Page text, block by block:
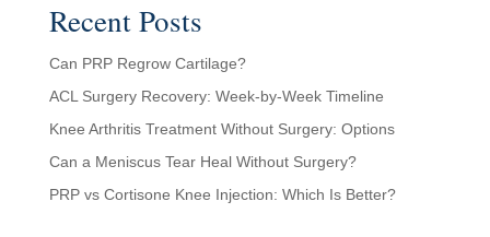
Recent Posts
Can PRP Regrow Cartilage?
ACL Surgery Recovery: Week-by-Week Timeline
Knee Arthritis Treatment Without Surgery: Options
Can a Meniscus Tear Heal Without Surgery?
PRP vs Cortisone Knee Injection: Which Is Better?